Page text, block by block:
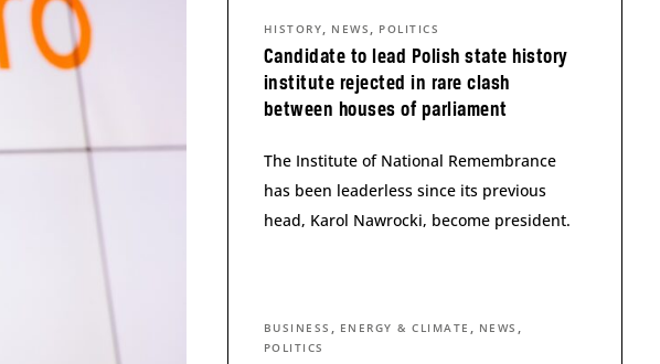
Candidate to lead Polish state history
institute rejected in rare clash
between houses of parliament
HISTORY, NEWS , POLITICS
The Institute of National Remembrance
has been leaderless since its previous
head, Karol Nawrocki, become president.
BUSINESS , ENERGY & CLIMATE , NEWS ,
POLITICS